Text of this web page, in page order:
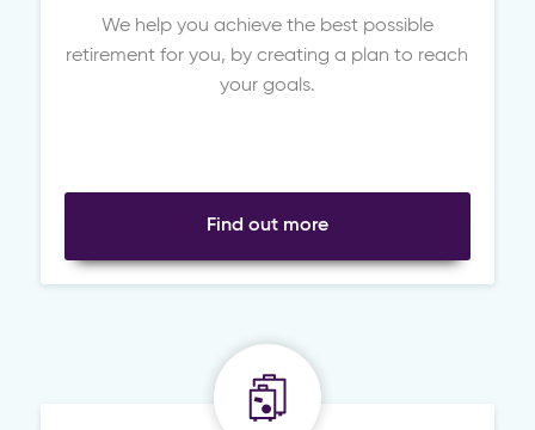
We help you achieve the best possible
retirement for you, by creating a plan to reach
your goals.
Find out more